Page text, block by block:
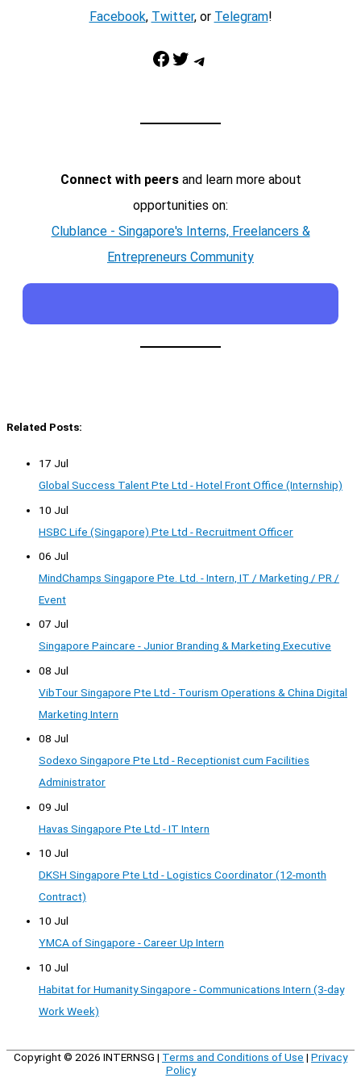
Facebook, Twitter, or Telegram!
Facebook Twitter Telegram
Connect with peersand learn more about
opportunities on:
Clublance - Singapore's Interns, Freelancers &
Entrepreneurs Community
Related Posts:
17 Jul
Global Success Talent Pte Ltd - Hotel Front Office (Internship)
10 Jul
HSBC Life (Singapore) Pte Ltd - Recruitment Officer
06 Jul
MindChamps Singapore Pte. Ltd. - Intern, IT / Marketing / PR /
Event
07 Jul
Singapore Paincare - Junior Branding & Marketing Executive
08 Jul
VibTour Singapore Pte Ltd - Tourism Operations & China Digital
Marketing Intern
08 Jul
Sodexo Singapore Pte Ltd - Receptionist cum Facilities
Administrator
09 Jul
Havas Singapore Pte Ltd - IT Intern
10 Jul
DKSH Singapore Pte Ltd - Logistics Coordinator (12-month
Contract)
10 Jul
YMCA of Singapore - Career Up Intern
10 Jul
Habitat for Humanity Singapore - Communications Intern (3-day
Work Week)
Copyright © 2026 INTERNSG | Terms and Conditions of Use | Privacy
Policy